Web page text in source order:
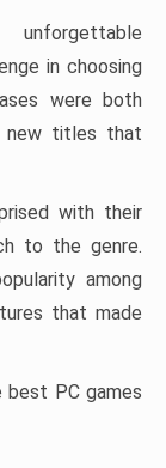
in choosing
were both
new titles that
with their
to the genre.
among
that made
best PC games